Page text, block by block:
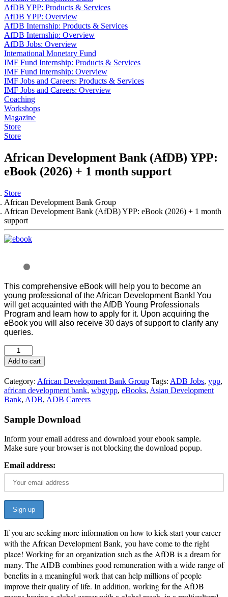
AfDB YPP: Products & Services
AfDB YPP: Overview
AfDB Internship: Products & Services
AfDB Internship: Overview
AfDB Jobs: Overview
International Monetary Fund
IMF Fund Internship: Products & Services
IMF Fund Internship: Overview
IMF Jobs and Careers: Products & Services
IMF Jobs and Careers: Overview
Coaching
Workshops
Magazine
Store
Store
African Development Bank (AfDB) YPP:
eBook (2026) + 1 month support
Store
African Development Bank Group
African Development Bank (AfDB) YPP: eBook (2026) + 1 month
support
This comprehensive eBook will help you to become an
young professional of the African Development Bank! You
will get acquainted with the AfDB Young Professionals
Program and learn how to apply for it. Upon acquiring the
eBook you will also receive 30 days of support to clarify any
queries.
Add to cart
Category: African Development Bank Group Tags: ADB Jobs, ypp,
african development bank, wbgypp, eBooks, Asian Development
Bank, ADB, ADB Careers
Sample Download
Inform your email address and download your ebook sample.
Make sure your browser is not blocking the download popup.
Email address:
If you are seeking more information on how to kick-start your career
with the African Development Bank, you have come to the right
place! Working for an organization such as the AfDB is a dream for
many. The AfDB combines good remuneration with a wide range of
benefits in a meaning­ful work that can help millions of people
improve their quality of life. In addition, working for the AfDB